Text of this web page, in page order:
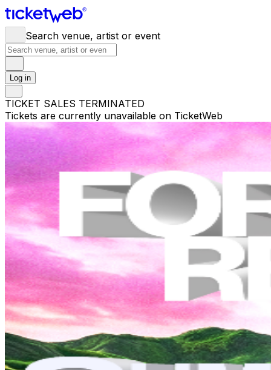
Search venue, artist or event
Log in
TICKET SALES TERMINATED
Tickets are currently unavailable on TicketWeb